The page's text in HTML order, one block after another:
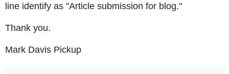
line identify as "Article submission for blog."
Thank you.
Mark Davis Pickup